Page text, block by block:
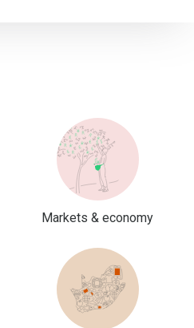
Markets & economy